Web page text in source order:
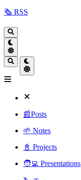
🗞️ RSS
📰Posts
🌱 Notes
📓 Projects
🧑‍💻 Presentations